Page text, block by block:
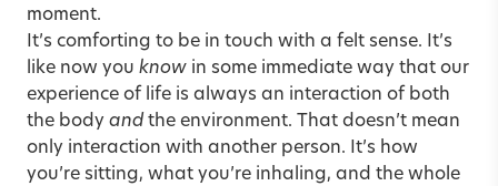
moment.
It’s comforting to be in touch with a felt sense. It’s
like now you know in some immediate way that our
experience of life is always an interaction of both
the body and the environment. That doesn’t mean
only interaction with another person. It’s how
you’re sitting, what you’re inhaling, and the whole